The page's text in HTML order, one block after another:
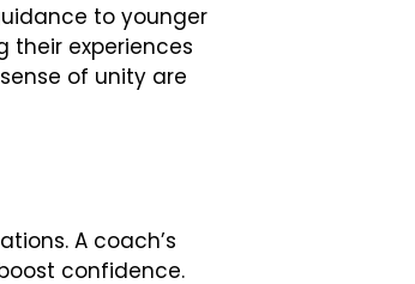
to younger
their experiences
of unity are
A coach’s
confidence.